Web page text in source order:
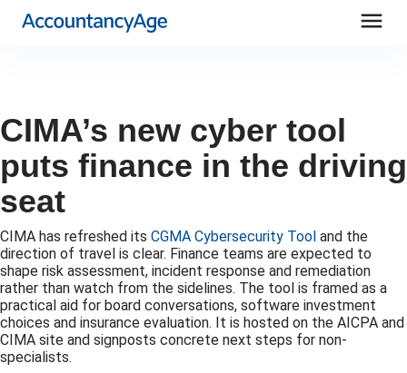
menu
CIMA’s new cyber tool
puts finance in the driving
seat
CIMA has refreshed its CGMA Cybersecurity Tool and the
direction of travel is clear. Finance teams are expected to
shape risk assessment, incident response and remediation
rather than watch from the sidelines. The tool is framed as a
practical aid for board conversations, software investment
choices and insurance evaluation. It is hosted on the AICPA and
CIMA site and signposts concrete next steps for non-
specialists.